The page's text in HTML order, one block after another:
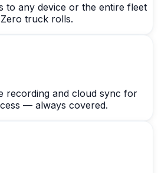
to any device or the entire fleet
truck rolls.
recording and cloud sync for
— always covered.